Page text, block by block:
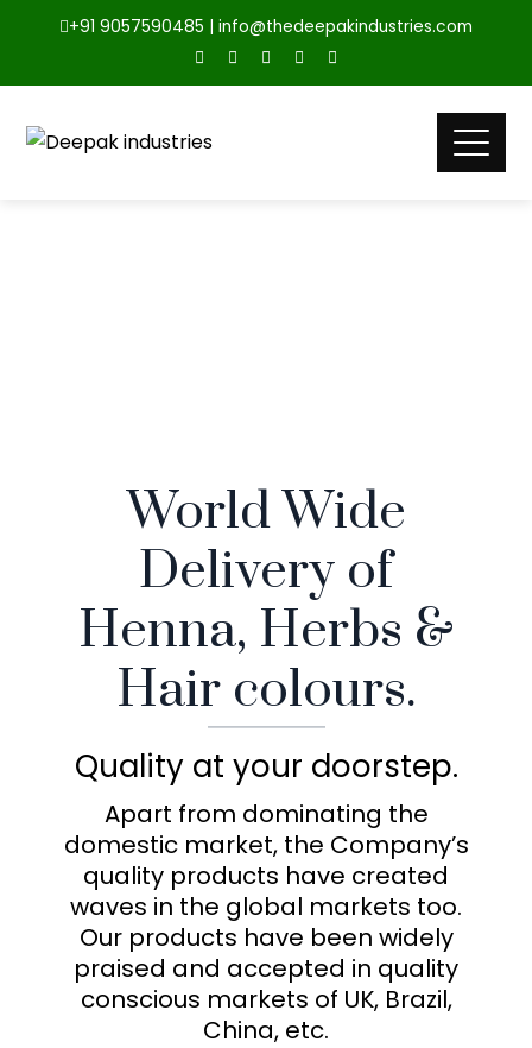
+91 9057590485 | info@thedeepakindustries.com
World Wide
Delivery of
Henna, Herbs &
Hair colours.
Quality at your doorstep.
Apart from dominating the
domestic market, the Company’s
quality products have created
waves in the global markets too.
Our products have been widely
praised and accepted in quality
conscious markets of UK, Brazil,
China, etc.